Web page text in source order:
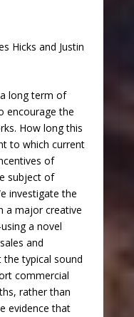
Hicks and Justin
long term of
encourage the
How long this
to which current
of
subject of
investigate the
a major creative
a novel
and
typical sound
commercial
rather than
evidence that